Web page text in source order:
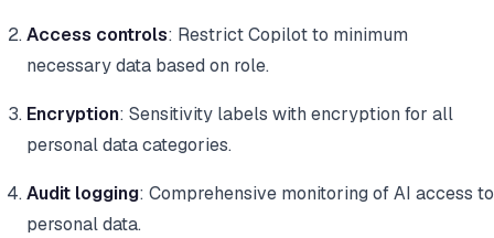
Access controls: Restrict Copilot to minimum
necessary data based on role.
Encryption: Sensitivity labels with encryption for all
personal data categories.
Audit logging: Comprehensive monitoring of AI access to
personal data.